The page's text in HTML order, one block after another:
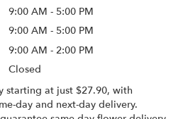
9:00 AM - 5:00 PM
9:00 AM - 5:00 PM
9:00 AM - 2:00 PM
Closed
starting at just $27.90, with
day and next-day delivery.